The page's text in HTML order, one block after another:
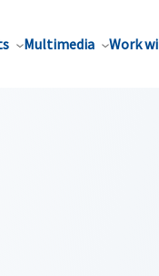
Multimedia Work